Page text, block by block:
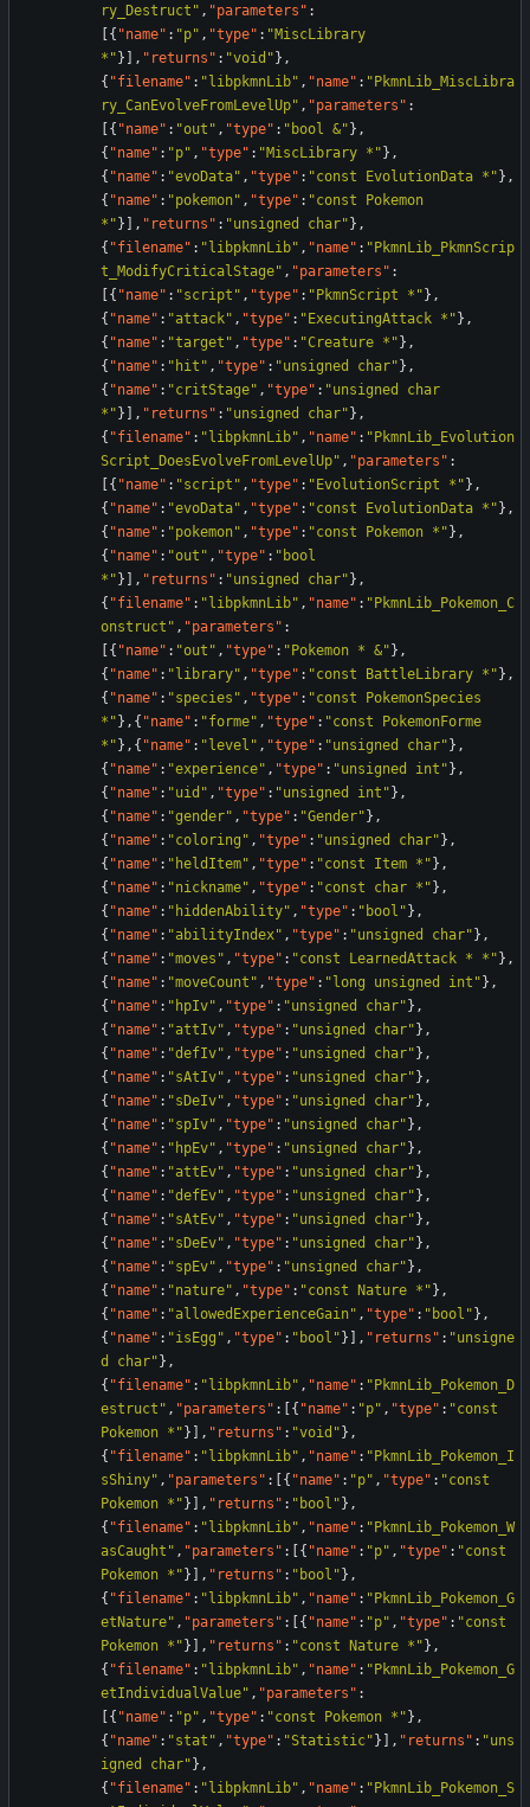
ry_Destruct" , "parameters" :
{ "name" : "p" , "type" : "MiscLibrary
*" } , "returns" : "void" } ,
{ "filename" : "libpkmnLib" , "name" : "PkmnLib_MiscLibra
ry_CanEvolveFromLevelUp" , "parameters" :
{ "name" : "out" , "type" : "bool &" } ,
{ "name" : "p" , "type" : "MiscLibrary *" } ,
{ "name" : "evoData" , "type" : "const EvolutionData *" } ,
{ "name" : "pokemon" , "type" : "const Pokemon
*" } , "returns" : "unsigned char" } ,
{ "filename" : "libpkmnLib" , "name" : "PkmnLib_PkmnScrip
t_ModifyCriticalStage" , "parameters" :
{ "name" : "script" , "type" : "PkmnScript *" } ,
{ "name" : "attack" , "type" : "ExecutingAttack *" } ,
{ "name" : "target" , "type" : "Creature *" } ,
{ "name" : "hit" , "type" : "unsigned char" } ,
{ "name" : "critStage" , "type" : "unsigned char
*" } , "returns" : "unsigned char" } ,
{ "filename" : "libpkmnLib" , "name" : "PkmnLib_Evolution
Script_DoesEvolveFromLevelUp" , "parameters" :
{ "name" : "script" , "type" : "EvolutionScript *" } ,
{ "name" : "evoData" , "type" : "const EvolutionData *" } ,
{ "name" : "pokemon" , "type" : "const Pokemon *" } ,
{ "name" : "out" , "type" : "bool
*" } , "returns" : "unsigned char" } ,
{ "filename" : "libpkmnLib" , "name" : "PkmnLib_Pokemon_C
onstruct" , "parameters" :
{ "name" : "out" , "type" : "Pokemon * &" } ,
{ "name" : "library" , "type" : "const BattleLibrary *" } ,
{ "name" : "species" , "type" : "const PokemonSpecies
*" } , { "name" : "forme" , "type" : "const PokemonForme
*" } , { "name" : "level" , "type" : "unsigned char" } ,
{ "name" : "experience" , "type" : "unsigned int" } ,
{ "name" : "uid" , "type" : "unsigned int" } ,
{ "name" : "gender" , "type" : "Gender" } ,
{ "name" : "coloring" , "type" : "unsigned char" } ,
{ "name" : "heldItem" , "type" : "const Item *" } ,
{ "name" : "nickname" , "type" : "const char *" } ,
{ "name" : "hiddenAbility" , "type" : "bool" } ,
{ "name" : "abilityIndex" , "type" : "unsigned char" } ,
{ "name" : "moves" , "type" : "const LearnedAttack * *" } ,
{ "name" : "moveCount" , "type" : "long unsigned int" } ,
{ "name" : "hpIv" , "type" : "unsigned char" } ,
{ "name" : "attIv" , "type" : "unsigned char" } ,
{ "name" : "defIv" , "type" : "unsigned char" } ,
{ "name" : "sAtIv" , "type" : "unsigned char" } ,
{ "name" : "sDeIv" , "type" : "unsigned char" } ,
{ "name" : "spIv" , "type" : "unsigned char" } ,
{ "name" : "hpEv" , "type" : "unsigned char" } ,
{ "name" : "attEv" , "type" : "unsigned char" } ,
{ "name" : "defEv" , "type" : "unsigned char" } ,
{ "name" : "sAtEv" , "type" : "unsigned char" } ,
{ "name" : "sDeEv" , "type" : "unsigned char" } ,
{ "name" : "spEv" , "type" : "unsigned char" } ,
{ "name" : "nature" , "type" : "const Nature *" } ,
{ "name" : "allowedExperienceGain" , "type" : "bool" } ,
{ "name" : "isEgg" , "type" : "bool" } , "returns" : "unsigne
d char" } ,
{ "filename" : "libpkmnLib" , "name" : "PkmnLib_Pokemon_D
estruct" , "parameters" : { "name" : "p" , "type" : "const
Pokemon *" } , "returns" : "void" } ,
{ "filename" : "libpkmnLib" , "name" : "PkmnLib_Pokemon_I
sShiny" , "parameters" : { "name" : "p" , "type" : "const
Pokemon *" } , "returns" : "bool" } ,
{ "filename" : "libpkmnLib" , "name" : "PkmnLib_Pokemon_W
asCaught" , "parameters" : { "name" : "p" , "type" : "const
Pokemon *" } , "returns" : "bool" } ,
{ "filename" : "libpkmnLib" , "name" : "PkmnLib_Pokemon_G
etNature" , "parameters" : { "name" : "p" , "type" : "const
Pokemon *" } , "returns" : "const Nature *" } ,
{ "filename" : "libpkmnLib" , "name" : "PkmnLib_Pokemon_G
etIndividualValue" , "parameters" :
{ "name" : "p" , "type" : "const Pokemon *" } ,
{ "name" : "stat" , "type" : "Statistic" } , "returns" : "uns
igned char" } ,
{ "filename" : "libpkmnLib" , "name" : "PkmnLib_Pokemon_S